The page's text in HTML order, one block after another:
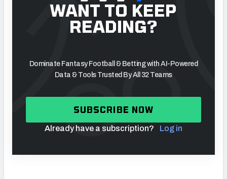
WANT TO KEEP
READING?
Dominate Fantasy Football & Betting with AI-Powered
Data & Tools Trusted By All 32 Teams
SUBSCRIBE NOW
Already have a subscription? Log in